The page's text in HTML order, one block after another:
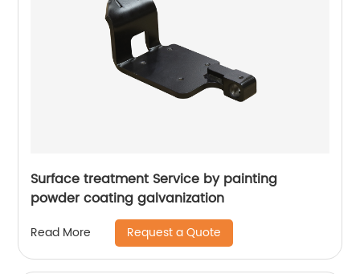
Surface treatment Service by painting
powder coating galvanization
Read More Request a Quote